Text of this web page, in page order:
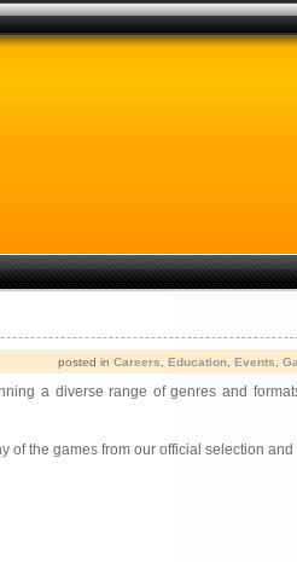
posted in Careers Education Events
a diverse range of genres and
of the games from our official selection